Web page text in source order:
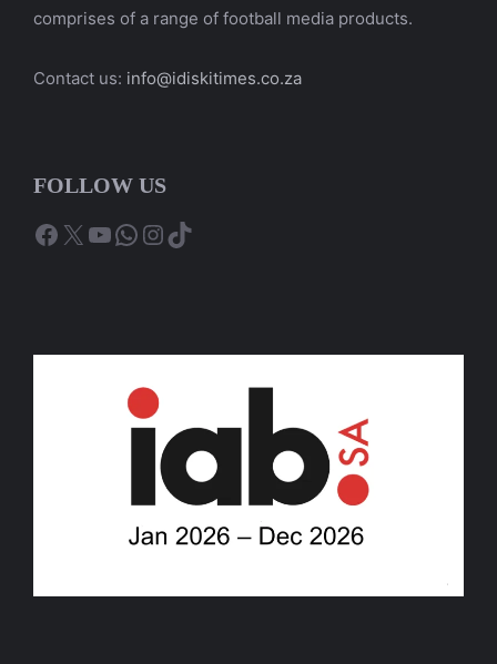
comprises of a range of football media products.
Contact us: info@idiskitimes.co.za
FOLLOW US
Facebook
X YouTube
WhatsApp
Instagram
TikTok